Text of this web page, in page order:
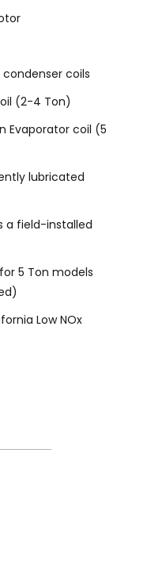
coils
(2-4 Ton)
Evaporator coil (5
lubricated
a field-installed
5 Ton models
Low NOx